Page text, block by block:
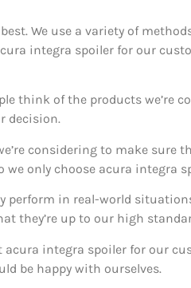
We use a variety of
integra spoiler for our
think of the products we’re
decision.
considering to make sure
only choose acura integra
perform in real-world
they’re up to our high
integra spoiler for our
be happy with ourselves.